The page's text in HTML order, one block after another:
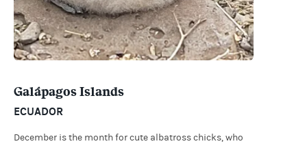
Galápagos Islands
ECUADOR
December is the month for cute albatross chicks, who